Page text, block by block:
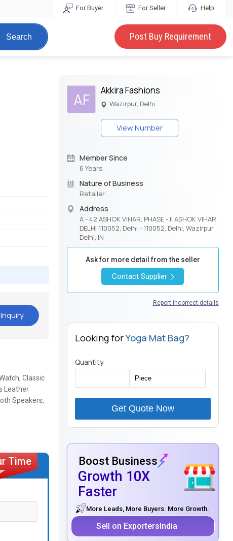
For Buyer For Seller Help
Search Post Buy Requirement
Classic
Leather
Speakers,
AF Akkira Fashions
Wazirpur, Delhi
View Number
Member Since
6 Years
Nature of Business
Retailer
Address
A - 42 ASHOK VIHAR, PHASE - II ASHOK VIHAR,
DELHI 110052, Delhi - 110052, Delhi, Wazirpur,
Delhi, IN
Ask for more detail from the seller
Contact Supplier
Report incorrect details
Looking forYoga Mat Bag?
Quantity
Get Quote Now
Boost Business
Growth 10X
Faster
More Leads, More Buyers. More Growth.
Sell on ExportersIndia